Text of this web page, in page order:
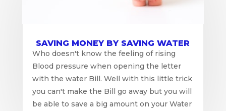
SAVING MONEY BY SAVING WATER
Who doesn't know the feeling of rising
Blood pressure when opening the letter
with the water Bill. Well with this little trick
you can't make the Bill go away but you will
be able to save a big amount on your Water